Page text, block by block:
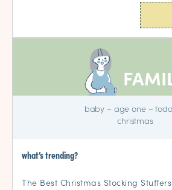
baby – age one –
christmas
what’s trending?
The Best Christmas Stocking